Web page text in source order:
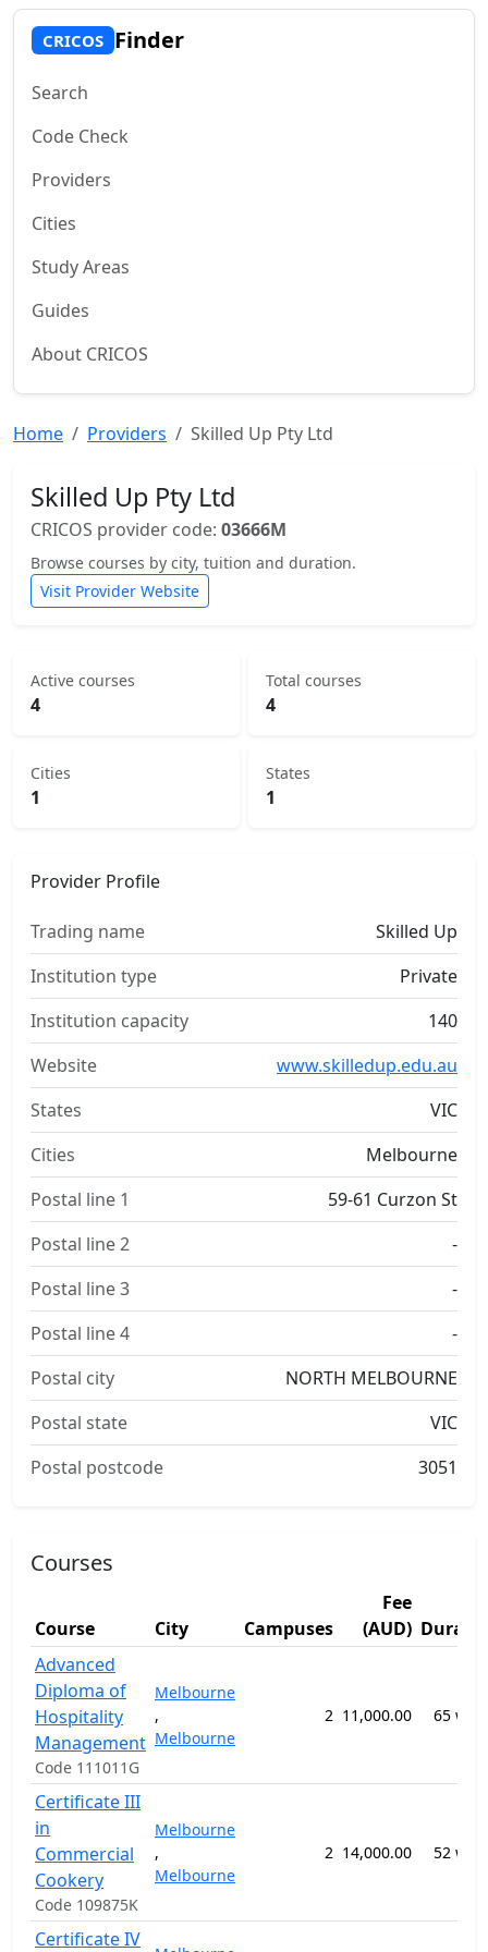
CRICOS Finder
Search
Code Check
Providers
Cities
Study Areas
Guides
About CRICOS
Home Providers Skilled Up Pty Ltd
Skilled Up Pty Ltd
CRICOS provider code: 03666M
Browse courses by city, tuition and duration.
Visit Provider Website
Active courses
4
Total courses
4
Cities
1
States
1
Provider Profile
Trading name
Skilled Up
Institution type
Private
Institution capacity
140
Website
www.skilledup.edu.au
States
VIC
Cities
Melbourne
Postal line 1
59-61 Curzon St
Postal line 2
-
Postal line 3
-
Postal line 4
-
Postal city
NORTH MELBOURNE
Postal state
VIC
Postal postcode
3051
Courses
Course City Campuses
Fee
(AUD)
Advanced
Diploma of
Hospitality
Management
Code 111011G
Melbourne
,
Melbourne
2 11,000.00 65
Certificate III
in
Commercial
Cookery
Code 109875K
Melbourne
,
Melbourne
2 14,000.00 52
Certificate IV